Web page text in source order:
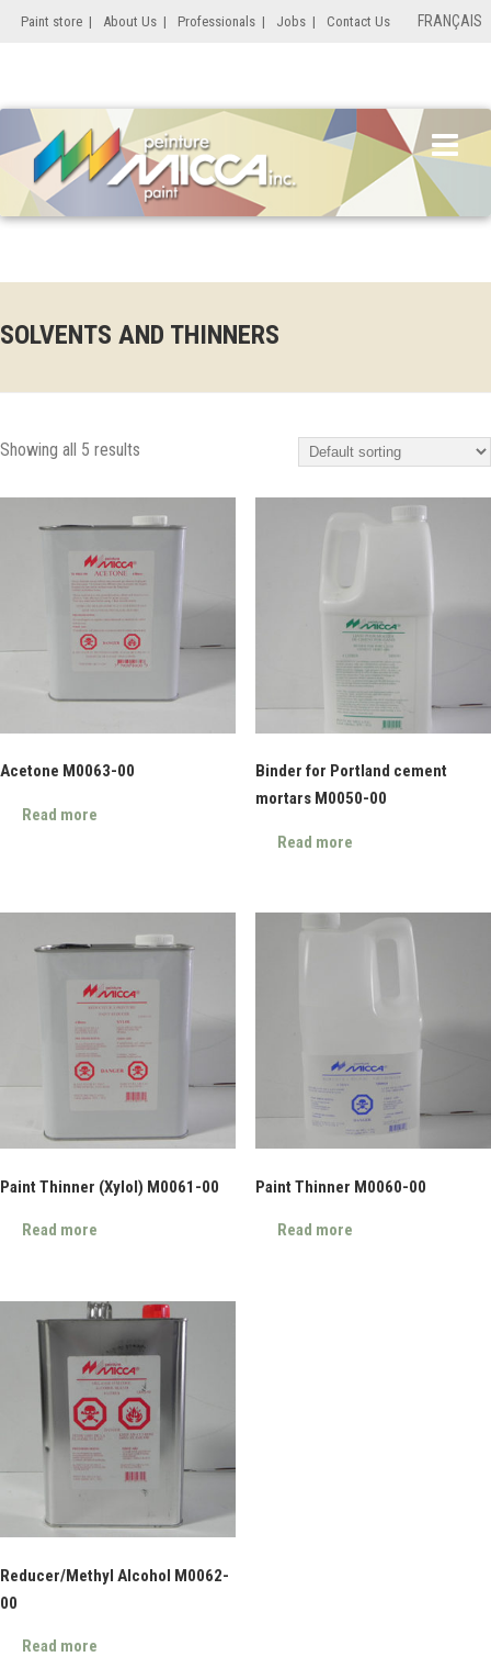
Paint store | About Us | Professionals | Jobs | Contact Us FRANÇAIS
SOLVENTS AND THINNERS
Showing all 5 results
Acetone M0063-00
Read more
Binder for Portland cement
mortars M0050-00
Read more
Paint Thinner (Xylol) M0061-00
Read more
Paint Thinner M0060-00
Read more
Reducer/Methyl Alcohol M0062-
00
Read more